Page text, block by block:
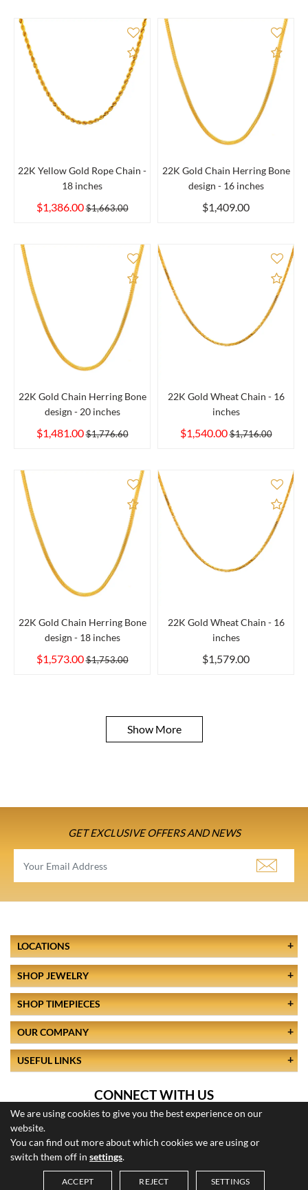
Add to Compare
22K Yellow Gold Rope Chain -
18 inches
$1,386.00$1,663.00
Add
22K Gold Chain Herring Bone
design - 16 inches
$1,409.00
Add to Compare
22K Gold Chain Herring Bone
design - 20 inches
$1,481.00$1,776.60
Add
22K Gold Wheat Chain - 16
inches
$1,540.00$1,716.00
Add to Compare
22K Gold Chain Herring Bone
design - 18 inches
$1,573.00$1,753.00
Add
22K Gold Wheat Chain - 16
inches
$1,579.00
Show More
GET EXCLUSIVE OFFERS AND NEWS
We are using cookies to give you the best experience on our
website.
You can find out more about which cookies we are using or
switch them off in settings.
ACCEPT REJECT SETTINGS
LOCATIONS
SHOP JEWELRY
SHOP TIMEPIECES
OUR COMPANY
USEFUL LINKS
CONNECT WITH US
© 2026 All Rights Reserved